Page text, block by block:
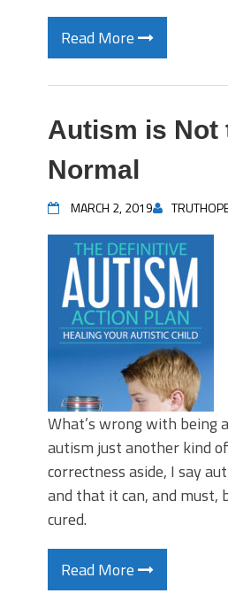
Read More
Autism is Not
Normal
MARCH 2, 2019
What’s wrong with being
autism just another kind
correctness aside, I say
and that it can, and must,
cured.
Read More